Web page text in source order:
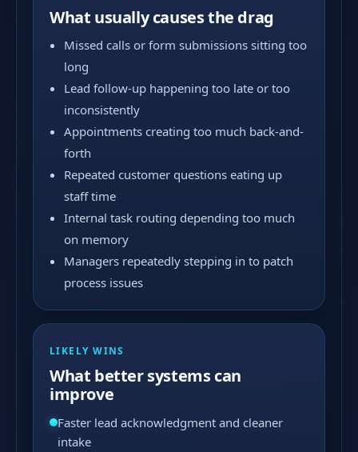
What usually causes the drag
Missed calls or form submissions sitting too
long
Lead follow-up happening too late or too
inconsistently
Appointments creating too much back-and-
forth
Repeated customer questions eating up
staff time
Internal task routing depending too much
on memory
Managers repeatedly stepping in to patch
process issues
LIKELY WINS
What better systems can
improve
Faster lead acknowledgment and cleaner
intake